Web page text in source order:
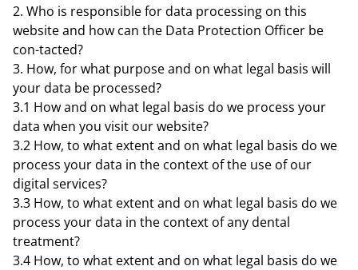
Who is responsible for data processing on this
website and how can the Data Protection Officer be
con-tacted?
How, for what purpose and on what legal basis will
your data be processed?
3.1 How and on what legal basis do we process your
data when you visit our website?
3.2 How, to what extent and on what legal basis do we
process your data in the context of the use of our
digital services?
3.3 How, to what extent and on what legal basis do we
process your data in the context of any dental
treatment?
3.4 How, to what extent and on what legal basis do we